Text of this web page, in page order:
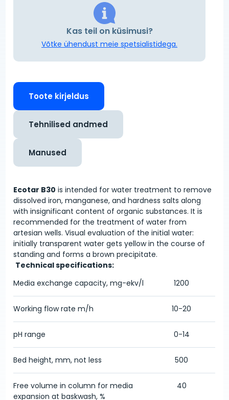
Kas teil on küsimusi?
Võtke ühendust meie spetsialistidega.
Toote kirjeldus
Tehnilised andmed
Manused
Ecotar B30 is intended for water treatment to remove
dissolved iron, manganese, and hardness salts along
with insignificant content of organic substances. It is
recommended for the treatment of water from
artesian wells. Visual evaluation of the initial water:
initially transparent water gets yellow in the course of
standing and forms a brown precipitate.
Technical specifications:
Media exchange capacity, mg-ekv/l
1200
Working flow rate m/h 10-20
pH range 0-14
Bed height, mm, not less 500
Free volume in column for media
expansion at baskwash, %
40